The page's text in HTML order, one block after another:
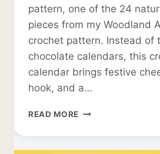
pattern, one of the 24
pieces from my Woodland
crochet pattern. Instead of
chocolate calendars, this
calendar brings festive
hook, and a…
READ MORE CHRISTMAS
PATTERN